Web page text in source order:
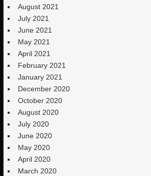
August 2021
July 2021
June 2021
May 2021
April 2021
February 2021
January 2021
December 2020
October 2020
August 2020
July 2020
June 2020
May 2020
April 2020
March 2020